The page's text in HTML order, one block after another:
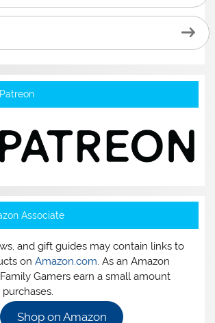
Associate
and gift guides may contain links to
onAmazon.com. As an Amazon
Gamers earn a small amount
Shop on Amazon